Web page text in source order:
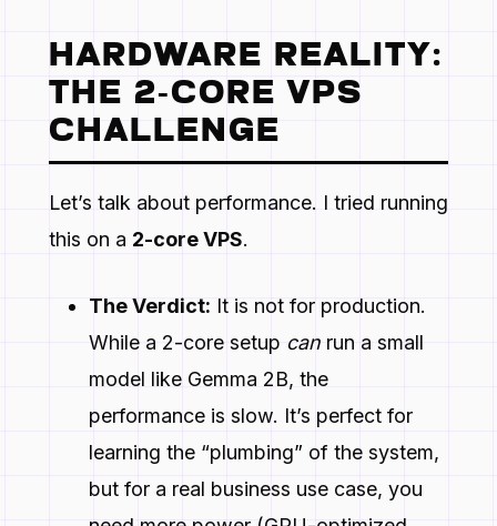
HARDWARE REALITY:
THE 2-CORE VPS
CHALLENGE
Let’s talk about performance. I tried running
this on a 2-core VPS.
The Verdict: It is not for production.
While a 2-core setup canrun a small
model like Gemma 2B, the
performance is slow. It’s perfect for
learning the “plumbing” of the system,
but for a real business use case, you